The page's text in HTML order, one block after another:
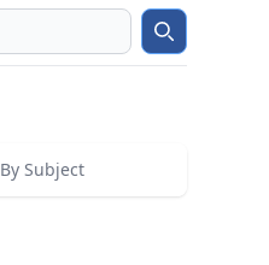
Search
By Subject